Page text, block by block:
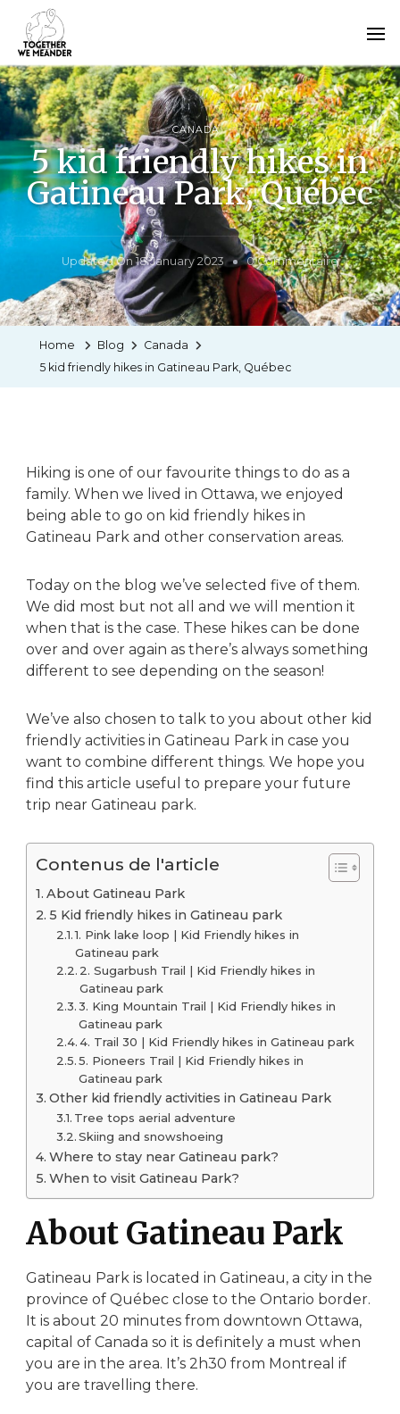
CANADA
5 kid friendly hikes in
Gatineau Park, Québec
Updated On 18 January 2023 0 Commentaire
Home Blog
Canada
5 kid friendly hikes in Gatineau Park, Québec
Hiking is one of our favourite things to do as a
family. When we lived in Ottawa, we enjoyed
being able to go on kid friendly hikes in
Gatineau Park and other conservation areas.
Today on the blog we’ve selected five of them.
We did most but not all and we will mention it
when that is the case. These hikes can be done
over and over again as there’s always something
different to see depending on the season!
We’ve also chosen to talk to you about other kid
friendly activities in Gatineau Park in case you
want to combine different things. We hope you
find this article useful to prepare your future
trip near Gatineau park.
Contenus de l'article
About Gatineau Park
5 Kid friendly hikes in Gatineau park
1. Pink lake loop | Kid Friendly hikes in
Gatineau park
2. Sugarbush Trail | Kid Friendly hikes in
Gatineau park
3. King Mountain Trail | Kid Friendly hikes in
Gatineau park
4. Trail 30 | Kid Friendly hikes in Gatineau park
5. Pioneers Trail | Kid Friendly hikes in
Gatineau park
Other kid friendly activities in Gatineau Park
Tree tops aerial adventure
Skiing and snowshoeing
Where to stay near Gatineau park?
When to visit Gatineau Park?
About Gatineau Park
Gatineau Park is located in Gatineau, a city in the
province of Québec close to the Ontario border.
It is about 20 minutes from downtown Ottawa,
capital of Canada so it is definitely a must when
you are in the area. It’s 2h30 from Montreal if
you are travelling there.